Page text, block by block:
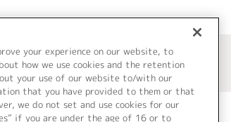
your experience on our website, to
how we use cookies and the retention
your use of our website to/with our
that you have provided to them or that
we do not set and use cookies for our
if you are under the age of 16 or to